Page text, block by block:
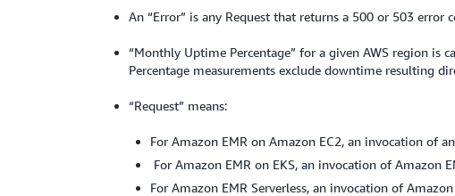
An “Error” is any Request that returns a 500 or 503 error
“Monthly Uptime Percentage” for a given AWS region
Percentage measurements exclude downtime resulting
“Request” means:
For Amazon EMR on Amazon EC2, an invocation of
For Amazon EMR on EKS, an invocation of Amazon
For Amazon EMR Serverless, an invocation of